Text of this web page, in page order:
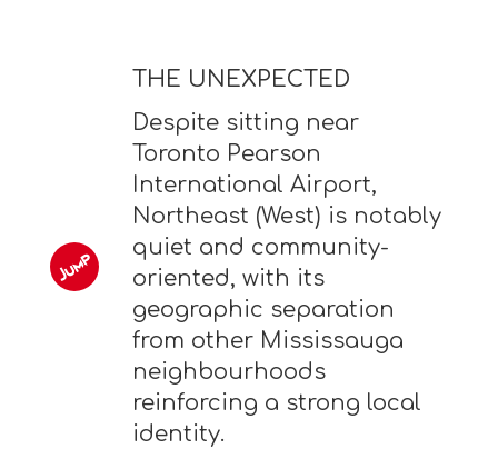
THE UNEXPECTED
Despite sitting near
Toronto Pearson
International Airport,
Northeast (West) is notably
quiet and community-
oriented, with its
geographic separation
from other Mississauga
neighbourhoods
reinforcing a strong local
identity.